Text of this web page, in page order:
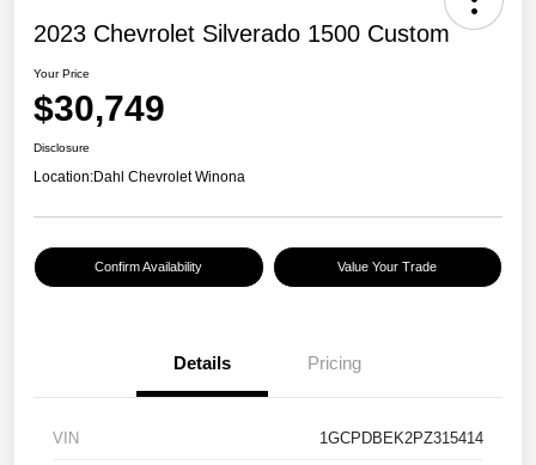
2023 Chevrolet Silverado 1500 Custom
Your Price
$30,749
Disclosure
Location:Dahl Chevrolet Winona
Confirm Availability Value Your Trade
Details Pricing
VIN 1GCPDBEK2PZ315414